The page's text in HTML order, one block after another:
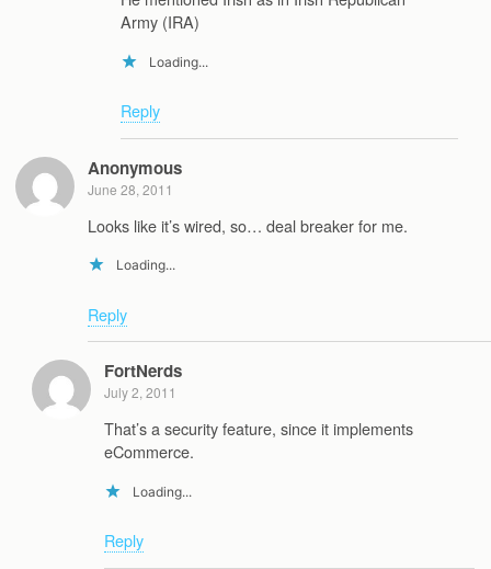
Army (IRA)
Loading...
Reply
Anonymous
June 28, 2011
Looks like it’s wired, so… deal breaker for me.
Loading...
Reply
FortNerds
July 2, 2011
That’s a security feature, since it implements
eCommerce.
Loading...
Reply